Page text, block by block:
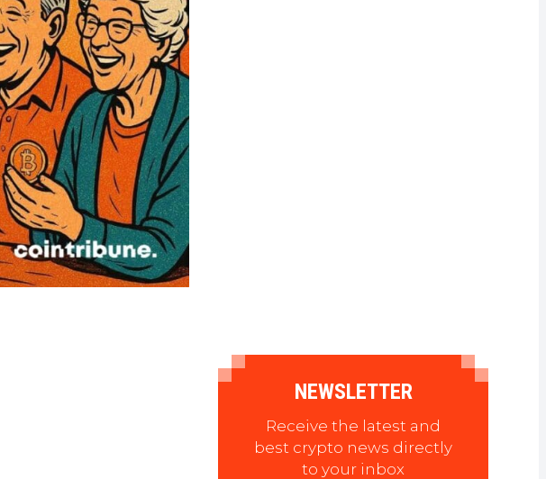
NEWSLETTER
Receive the latest and
best crypto news directly
to your inbox